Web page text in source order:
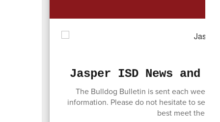
Jasper ISD News and
The Bulldog Bulletin is sent each week
information. Please do not hesitate to send
best meet the